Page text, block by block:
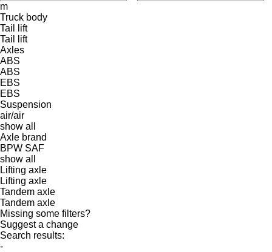
m
Truck body
Tail lift
Tail lift
Axles
ABS
ABS
EBS
EBS
Suspension
air/air
show all
Axle brand
BPW SAF
show all
Lifting axle
Lifting axle
Tandem axle
Tandem axle
Missing some filters?
Suggest a change
Search results:
-